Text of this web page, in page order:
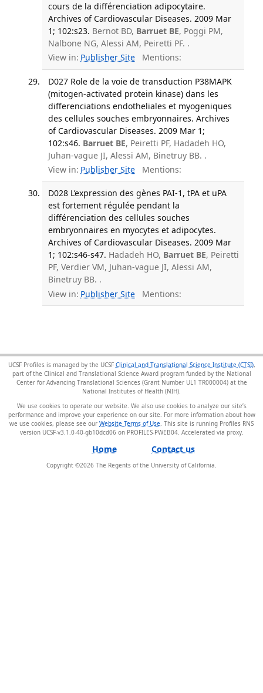
cours de la différenciation adipocytaire.
Archives of Cardiovascular Diseases. 2009 Mar
1; 102:s23. Bernot BD, Barruet BE, Poggi PM,
Nalbone NG, Alessi AM, Peiretti PF. .
View in: Publisher Site Mentions:
D027 Role de la voie de transduction P38MAPK
(mitogen-activated protein kinase) dans les
differenciations endotheliales et myogeniques
des cellules souches embryonnaires. Archives
of Cardiovascular Diseases. 2009 Mar 1;
102:s46. Barruet BE, Peiretti PF, Hadadeh HO,
Juhan-vague JI, Alessi AM, Binetruy BB. .
View in: Publisher Site Mentions:
D028 L’expression des gènes PAI-1, tPA et uPA
est fortement régulée pendant la
différenciation des cellules souches
embryonnaires en myocytes et adipocytes.
Archives of Cardiovascular Diseases. 2009 Mar
1; 102:s46-s47. Hadadeh HO, Barruet BE, Peiretti
PF, Verdier VM, Juhan-vague JI, Alessi AM,
Binetruy BB. .
View in: Publisher Site Mentions:
UCSF Profiles is managed by the UCSF Clinical and Translational Science Institute (CTSI),
part of the Clinical and Translational Science Award program funded by the National
Center for Advancing Translational Sciences (Grant Number UL1 TR000004) at the
National Institutes of Health (NIH).
We use cookies to operate our website. We also use cookies to analyze our site’s
performance and improve your experience on our site. For more information about how
we use cookies, please see our Website Terms of Use . This site is running Profiles RNS
version UCSF-v3.1.0-40-gb10dcd06 on PROFILES-PWEB04.
Home Contact us
Copyright ©2026 The Regents of the University of California.